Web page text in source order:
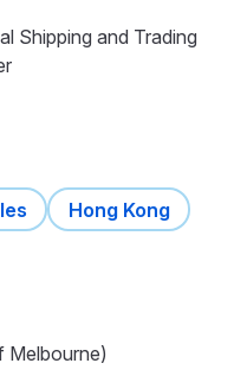
Shipping and Trading
Hong Kong
Melbourne)